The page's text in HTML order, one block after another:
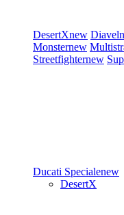
DesertXnew Diavel
Monsternew
Streetfighternew
Ducati Specialenew
DesertX